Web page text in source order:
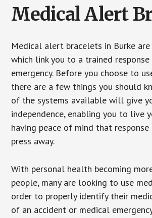
Medical Alert
Medical alert bracelets in Burke
which link you to a trained
emergency. Before you choose to
there are a few things you should
of the systems available will give
independence, enabling you to live
having peace of mind that
press away.
With personal health becoming
people, many are looking to use
order to properly identify their
of an accident or medical